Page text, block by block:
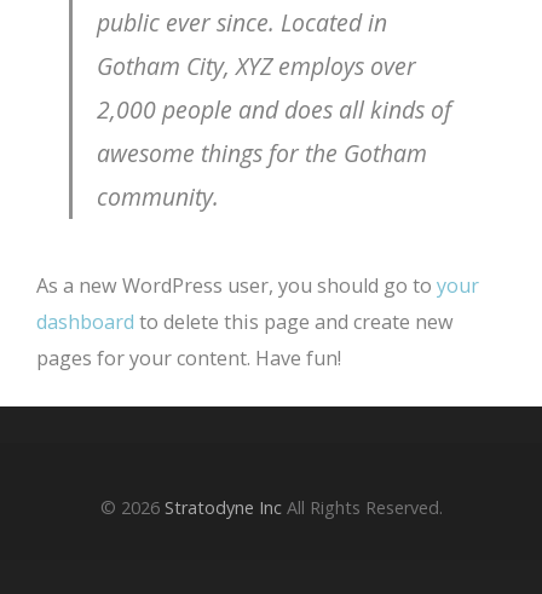
public ever since. Located in
Gotham City, XYZ employs over
2,000 people and does all kinds of
awesome things for the Gotham
community.
As a new WordPress user, you should go to your
dashboard to delete this page and create new
pages for your content. Have fun!
© 2026 Stratodyne IncAll Rights Reserved.